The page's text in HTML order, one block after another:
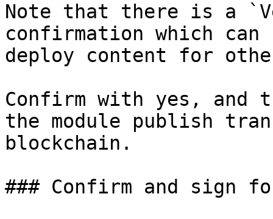
Note that there is a
confirmation which
deploy content for
Confirm with yes,
the module publish
blockchain.
### Confirm and sign